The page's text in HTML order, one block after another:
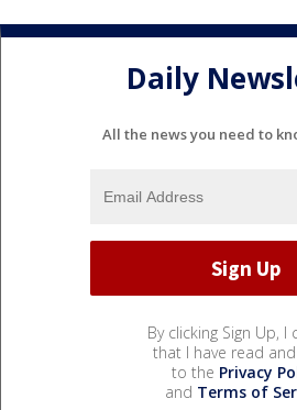
Daily
All the news you need to
By clicking Sign Up, I
that I have read
to the Privacy
and Terms of